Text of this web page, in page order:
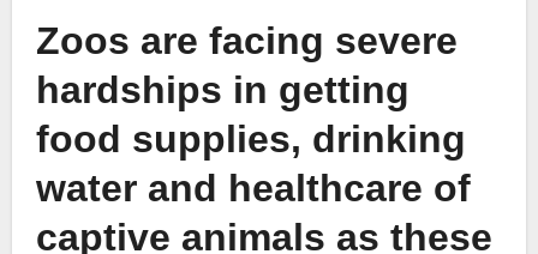
Zoos are facing severe
hardships in getting
food supplies, drinking
water and healthcare of
captive animals as these